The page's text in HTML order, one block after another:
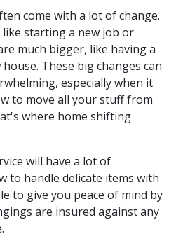
come with a lot of change.
like starting a new job or
much bigger, like having a
These big changes can
especially when it
to move all your stuff from
where home shifting
will have a lot of
to handle delicate items with
to give you peace of mind by
are insured against any